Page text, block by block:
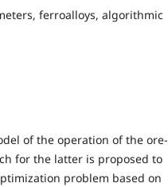
ferroalloys, algorithmic
of the operation of the ore-
for the latter is proposed to
problem based on